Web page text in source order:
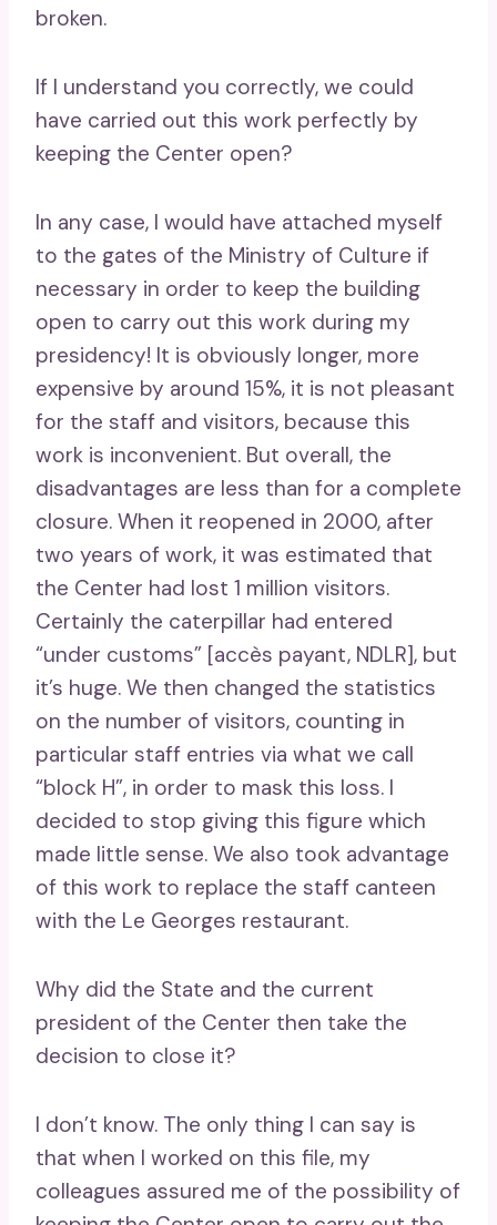
broken.
If I understand you correctly, we could
have carried out this work perfectly by
keeping the Center open?
In any case, I would have attached myself
to the gates of the Ministry of Culture if
necessary in order to keep the building
open to carry out this work during my
presidency! It is obviously longer, more
expensive by around 15%, it is not pleasant
for the staff and visitors, because this
work is inconvenient. But overall, the
disadvantages are less than for a complete
closure. When it reopened in 2000, after
two years of work, it was estimated that
the Center had lost 1 million visitors.
Certainly the caterpillar had entered
“under customs” [accès payant, NDLR], but
it’s huge. We then changed the statistics
on the number of visitors, counting in
particular staff entries via what we call
“block H”, in order to mask this loss. I
decided to stop giving this figure which
made little sense. We also took advantage
of this work to replace the staff canteen
with the Le Georges restaurant.
Why did the State and the current
president of the Center then take the
decision to close it?
I don’t know. The only thing I can say is
that when I worked on this file, my
colleagues assured me of the possibility of